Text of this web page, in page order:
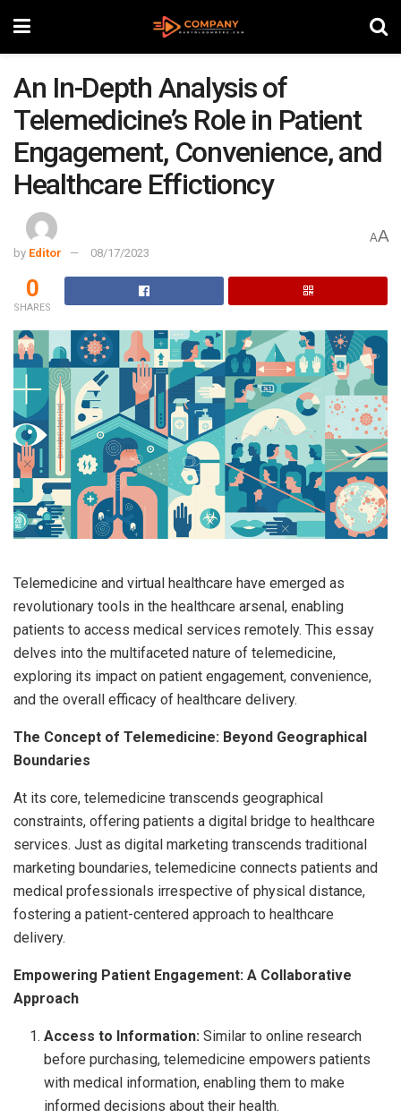
An In-Depth Analysis of
Telemedicine’s Role in Patient
Engagement, Convenience, and
Healthcare Effictioncy
by Editor 08/17/2023
AA
0
SHARES
Telemedicine and virtual healthcare have emerged as
revolutionary tools in the healthcare arsenal, enabling
patients to access medical services remotely. This essay
delves into the multifaceted nature of telemedicine,
exploring its impact on patient engagement, convenience,
and the overall efficacy of healthcare delivery.
The Concept of Telemedicine: Beyond Geographical
Boundaries
At its core, telemedicine transcends geographical
constraints, offering patients a digital bridge to healthcare
services. Just as digital marketing transcends traditional
marketing boundaries, telemedicine connects patients and
medical professionals irrespective of physical distance,
fostering a patient-centered approach to healthcare
delivery.
Empowering Patient Engagement: A Collaborative
Approach
Access to Information: Similar to online research
before purchasing, telemedicine empowers patients
with medical information, enabling them to make
informed decisions about their health.